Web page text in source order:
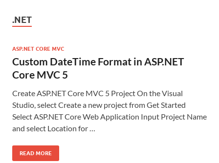
.NET
ASP.NET CORE MVC
Custom DateTime Format in ASP.NET
Core MVC 5
Create ASP.NET Core MVC 5 Project On the Visual
Studio, select Create a new project from Get Started
Select ASP.NET Core Web Application Input Project Name
and select Location for …
READ MORE